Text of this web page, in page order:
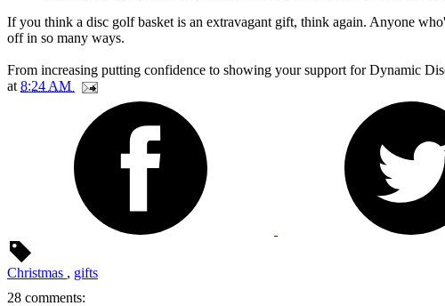
If you think a disc golf basket is an extravagant gift, think again. Anyone
off in so many ways.
From increasing putting confidence to showing your support for Dynamic
at 8:24 AM
Christmas , gifts
28 comments: